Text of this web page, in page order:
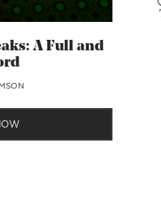
A Full and